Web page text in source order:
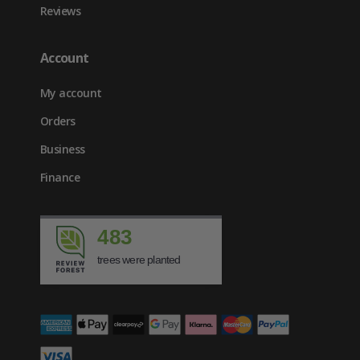
Reviews
Account
My account
Orders
Business
Finance
483
trees were planted